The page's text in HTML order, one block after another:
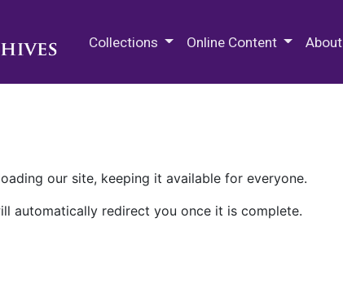
Collections Online Content About
our site, keeping it available for everyone.
automatically redirect you once it is complete.